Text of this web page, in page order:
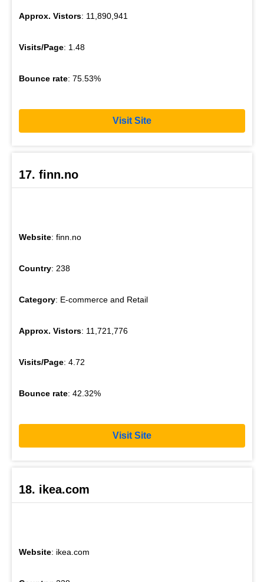
Approx. Vistors: 11,890,941
Visits/Page: 1.48
Bounce rate: 75.53%
Visit Site
17. finn.no
Website: finn.no
Country: 238
Category: E-commerce and Retail
Approx. Vistors: 11,721,776
Visits/Page: 4.72
Bounce rate: 42.32%
Visit Site
18. ikea.com
Website: ikea.com